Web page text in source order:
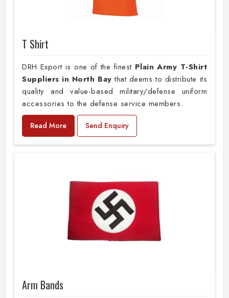
T Shirt
DRH Export is one of the finest Plain Army T-Shirt
Suppliers in North Bay that deems to distribute its
quality and value-based military/defense uniform
accessories to the defense service members.
Read More Send Enquiry
Arm Bands